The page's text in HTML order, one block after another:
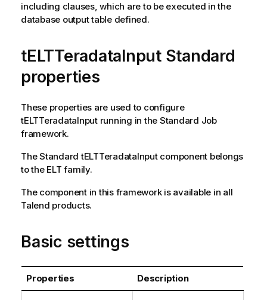
including clauses, which are to be executed in the
database output table defined.
tELTTeradataInput Standard
properties
These properties are used to configure
tELTTeradataInputrunning in the Standard Job
framework.
TheStandard tELTTeradataInputcomponent belongs
to the ELT family.
The component in this framework is available in all
Talend products.
Basic settings
Properties Description